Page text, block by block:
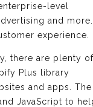
level
and more.
experience.
there are plenty
Plus library
and apps. The
JavaScript to